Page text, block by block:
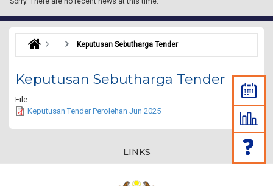
Keputusan Sebutharga Tender
Keputusan Sebutharga Tender
File
Keputusan Tender Perolehan Jun 2025
LINKS